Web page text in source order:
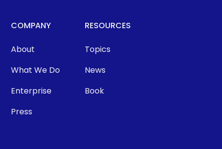
COMPANY
About
What We Do
Enterprise
Press
RESOURCES
Topics
News
Book